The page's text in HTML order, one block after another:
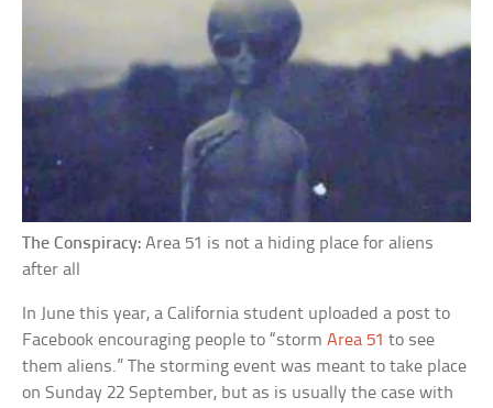
The Conspiracy:Area 51 is not a hiding place for aliens
after all
In June this year, a California student uploaded a post to
Facebook encouraging people to “stormArea 51 to see
them aliens.” The storming event was meant to take place
on Sunday 22 September, but as is usually the case with